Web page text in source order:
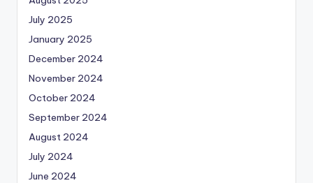
July 2025
January 2025
December 2024
November 2024
October 2024
September 2024
August 2024
July 2024
June 2024